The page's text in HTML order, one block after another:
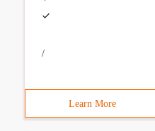
/
Learn More